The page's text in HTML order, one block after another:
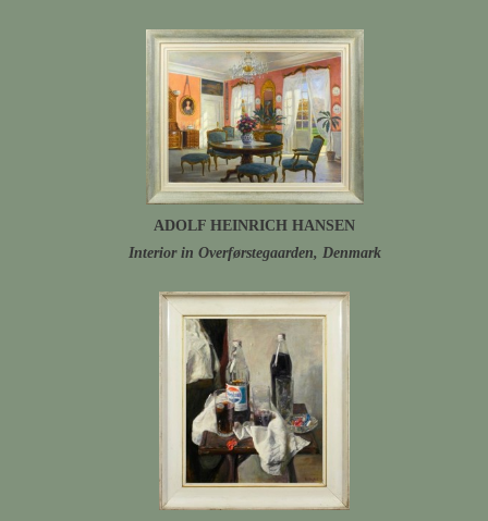
ADOLF HEINRICH HANSEN
Interior in Overførstegaarden, Denmark